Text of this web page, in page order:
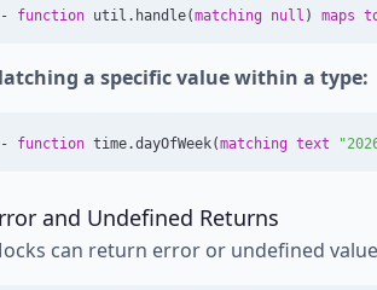
- function util . handle(matching null ) maps
a specific value within a type:
- function time.dayOfWeek(matching text
and Undefined Returns
can return error or undefined